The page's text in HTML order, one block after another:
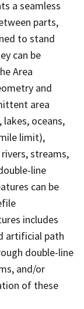
a seamless
parts,
to stand
can be
Area
and
area
oceans,
limit),
streams,
line
can be
includes
artificial path
double-line
and/or
of these